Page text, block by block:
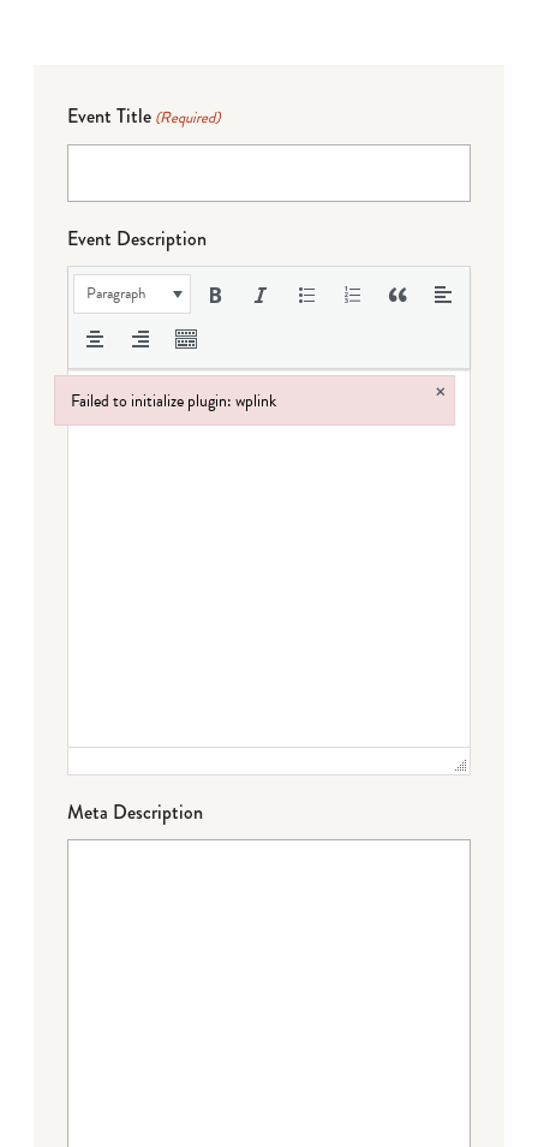
Event Title (Required)
Event Description
Paragraph
Meta Description
Failed to initialize plugin: wplink ×
Failed to initialize plugin: wplink